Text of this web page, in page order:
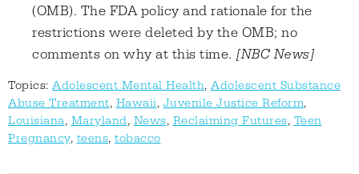
(OMB). The FDA policy and rationale for the
restrictions were deleted by the OMB; no
comments on why at this time. [NBC News]
Topics: Adolescent Mental Health, Adolescent Substance
Abuse Treatment, Hawaii, Juvenile Justice Reform,
Louisiana, Maryland, News, Reclaiming Futures, Teen
Pregnancy, teens, tobacco